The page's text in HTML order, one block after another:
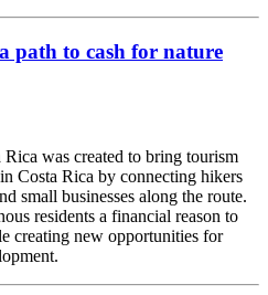
path to cash for nature
was created to bring tourism
Costa Rica by connecting hikers
small businesses along the route.
residents a financial reason to
creating new opportunities for